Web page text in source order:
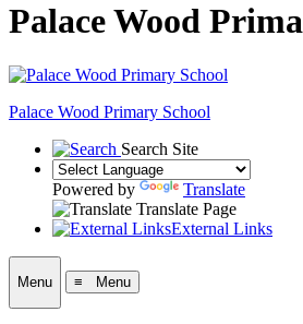
Palace Wood
Palace Wood Primary School
Search Site
Powered by
Translate
Translate Page
External Links
Menu ≡ Menu